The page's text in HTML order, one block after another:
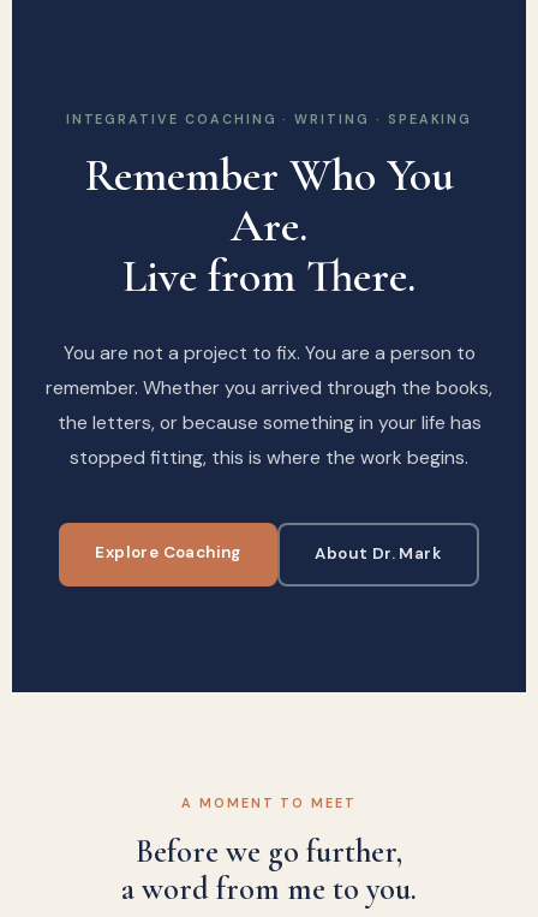
INTEGRATIVE COACHING · WRITING · SPEAKING
Remember Who You
Are.
Live from There.
You are not a project to fix. You are a person to
remember. Whether you arrived through the books,
the letters, or because something in your life has
stopped fitting, this is where the work begins.
Explore Coaching About Dr. Mark
A MOMENT TO MEET
Before we go further,
a word from me to you.